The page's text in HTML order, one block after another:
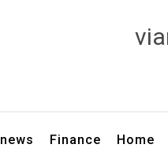
Finance Home